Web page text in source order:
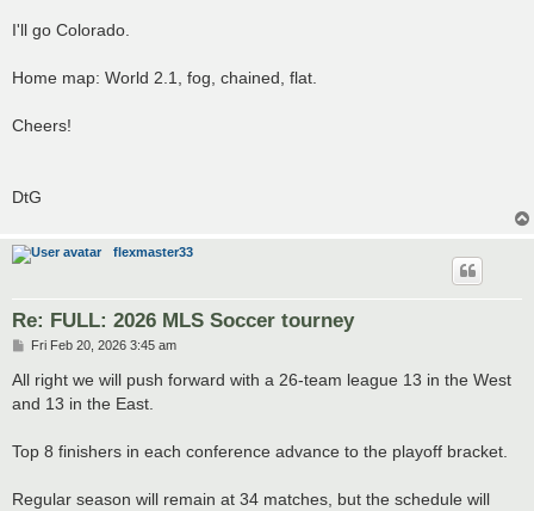
I'll go Colorado.
Home map: World 2.1, fog, chained, flat.
Cheers!
DtG
flexmaster33
Re: FULL: 2026 MLS Soccer tourney
P
s
t
Fri Feb 20, 2026 3:45 am
All right we will push forward with a 26-team league 13 in the West
and 13 in the East.
Top 8 finishers in each conference advance to the playoff bracket.
Regular season will remain at 34 matches, but the schedule will